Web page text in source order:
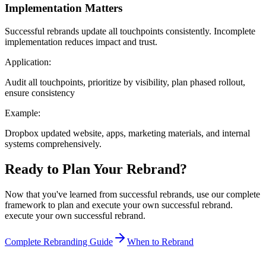
Implementation Matters
Successful rebrands update all touchpoints consistently. Incomplete
implementation reduces impact and trust.
Application:
Audit all touchpoints, prioritize by visibility, plan phased rollout,
ensure consistency
Example:
Dropbox updated website, apps, marketing materials, and internal
systems comprehensively.
Ready to Plan Your Rebrand?
Now that you've learned from successful rebrands, use our complete
framework to plan and execute your own successful rebrand.
execute your own successful rebrand.
Complete Rebranding Guide When to Rebrand